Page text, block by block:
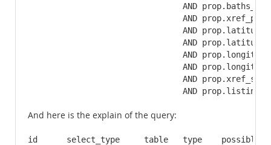
AND
And here is the explain of the query:
id	select_type	table	type	possible_keys						key		key_len	ref	rows	Extra